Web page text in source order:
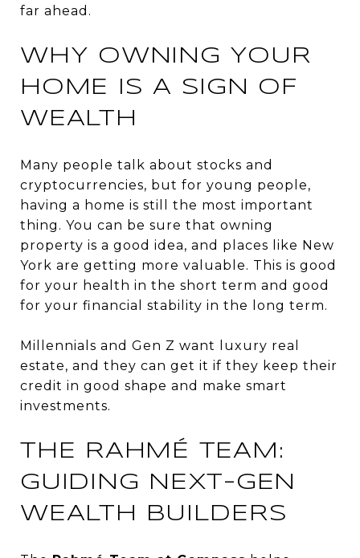
far ahead.
WHY OWNING YOUR
HOME IS A SIGN OF
WEALTH
Many people talk about stocks and
cryptocurrencies, but for young people,
having a home is still the most important
thing. You can be sure that owning
property is a good idea, and places like New
York are getting more valuable. This is good
for your health in the short term and good
for your financial stability in the long term.
Millennials and Gen Z want luxury real
estate, and they can get it if they keep their
credit in good shape and make smart
investments.
THE RAHMÉ TEAM:
GUIDING NEXT-GEN
WEALTH BUILDERS